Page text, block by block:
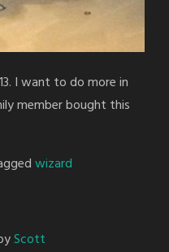
I want to do more in
member bought this
wizard
Scott